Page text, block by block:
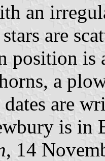
an
are
position
a
are
is in
, 14